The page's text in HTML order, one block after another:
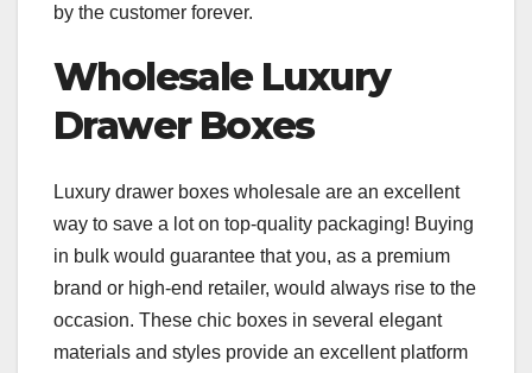
by the customer forever.
Wholesale Luxury
Drawer Boxes
Luxury drawer boxes wholesale are an excellent
way to save a lot on top-quality packaging! Buying
in bulk would guarantee that you, as a premium
brand or high-end retailer, would always rise to the
occasion. These chic boxes in several elegant
materials and styles provide an excellent platform